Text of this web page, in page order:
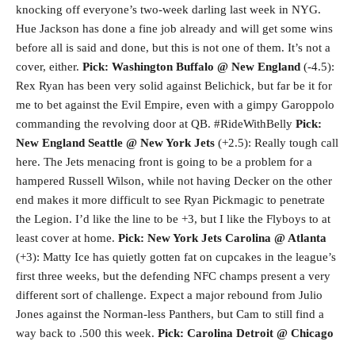
knocking off everyone’s two-week darling last week in NYG.
Hue Jackson has done a fine job already and will get some wins
before all is said and done, but this is not one of them. It’s not a
cover, either. Pick: Washington Buffalo @ New England (-4.5):
Rex Ryan has been very solid against Belichick, but far be it for
me to bet against the Evil Empire, even with a gimpy Garoppolo
commanding the revolving door at QB. #RideWithBelly Pick:
New England Seattle @ New York Jets (+2.5): Really tough call
here. The Jets menacing front is going to be a problem for a
hampered Russell Wilson, while not having Decker on the other
end makes it more difficult to see Ryan Pickmagic to penetrate
the Legion. I’d like the line to be +3, but I like the Flyboys to at
least cover at home. Pick: New York Jets Carolina @ Atlanta
(+3): Matty Ice has quietly gotten fat on cupcakes in the league’s
first three weeks, but the defending NFC champs present a very
different sort of challenge. Expect a major rebound from Julio
Jones against the Norman-less Panthers, but Cam to still find a
way back to .500 this week. Pick: Carolina Detroit @ Chicago